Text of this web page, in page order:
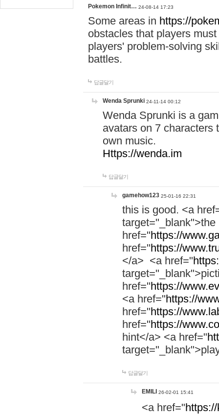
Pokemon Infinit… 24-08-14 17:23
Some areas in https://
obstacles that players
players' problem-solving
battles.
답글달기
Wenda Sprunki 24-11-14 00:12
Wenda Sprunki is a
avatars on 7 characters
own music.
Https://wenda.im
답글달기
gamehow123 25-01-16 22:31
this is good. <a
href="https://
href="https://
</a> <a href="
href="https://
<a href="https://
href="https://
href="https://
hint</a> <a href="
답글달기
EMILI 26-02-01 15:41
<a href="